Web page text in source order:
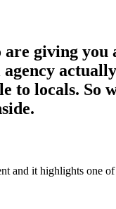
giving
locals. So
and it highlights one